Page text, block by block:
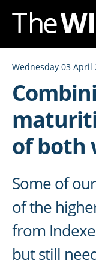
Skip
Content
Wednesday 03 April
of both
Some of
of the
from
but still